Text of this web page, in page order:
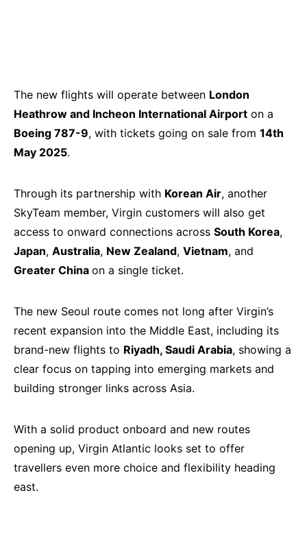
The new flights will operate between London
Heathrow and Incheon International Airport on a
Boeing 787-9, with tickets going on sale from 14th
May 2025.
Through its partnership with Korean Air, another
SkyTeam member, Virgin customers will also get
access to onward connections across South Korea,
Japan, Australia, New Zealand, Vietnam, and
Greater China on a single ticket.
The new Seoul route comes not long after Virgin’s
recent expansion into the Middle East, including its
brand-new flights to Riyadh, Saudi Arabia, showing a
clear focus on tapping into emerging markets and
building stronger links across Asia.
With a solid product onboard and new routes
opening up, Virgin Atlantic looks set to offer
travellers even more choice and flexibility heading
east.